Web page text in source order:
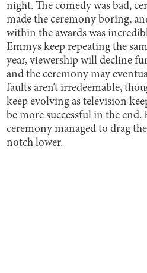
night. The comedy was bad,
made the ceremony boring,
within the awards was
Emmys keep repeating the
year, viewership will decline
and the ceremony may
faults aren’t irredeemable,
keep evolving as television
be more successful in the end.
ceremony managed to drag
notch lower.